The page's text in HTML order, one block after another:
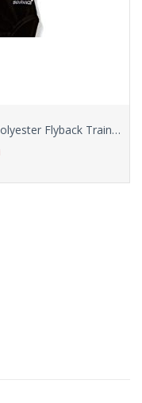
Speedo Women’s Race Endurance+ Polyester Flyback Training Swimsuit